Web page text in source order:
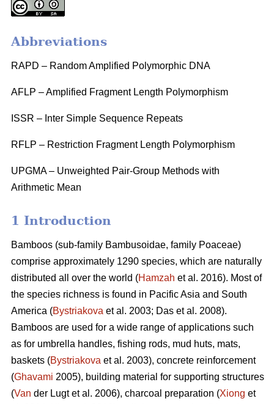
Abbreviations
RAPD – Random Amplified Polymorphic DNA
AFLP – Amplified Fragment Length Polymorphism
ISSR – Inter Simple Sequence Repeats
RFLP – Restriction Fragment Length Polymorphism
UPGMA – Unweighted Pair-Group Methods with
Arithmetic Mean
1 Introduction
Bamboos (sub-family Bambusoidae, family Poaceae)
comprise approximately 1290 species, which are naturally
distributed all over the world (Hamzah et al. 2016). Most of
the species richness is found in Pacific Asia and South
America (Bystriakova et al. 2003; Das et al. 2008).
Bamboos are used for a wide range of applications such
as for umbrella handles, fishing rods, mud huts, mats,
baskets (Bystriakova et al. 2003), concrete reinforcement
(Ghavami 2005), building material for supporting structures
(Van der Lugt et al. 2006), charcoal preparation (Xiong et